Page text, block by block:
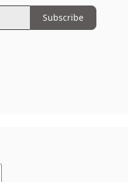
Subscribe